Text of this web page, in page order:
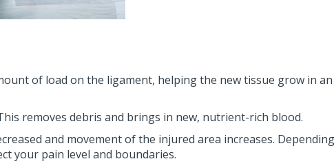
of load on the ligament, helping the new tissue grow in
removes debris and brings in new, nutrient-rich blood.
and movement of the injured area increases.
your pain level and boundaries.